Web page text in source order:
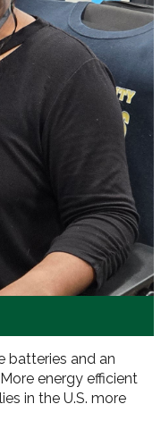
batteries and an
energy efficient
in the U.S. more